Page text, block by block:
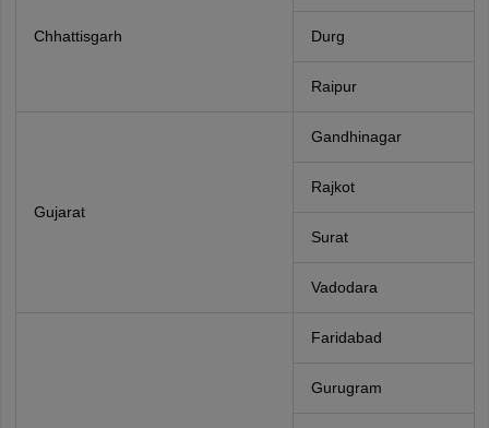
Chhattisgarh Durg
Raipur
Gujarat
Gandhinagar
Rajkot
Surat
Vadodara
Faridabad
Gurugram